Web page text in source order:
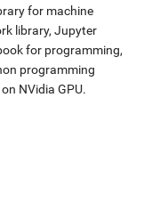
for machine
library, Jupyter
for programming,
programming
NVidia GPU.